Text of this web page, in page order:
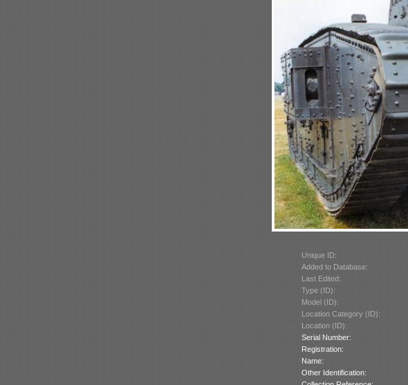
Unique ID:
Added to Database:
Last Edited:
Type (ID):
Model (ID):
Location Category (ID):
Location (ID):
Serial Number:
Registration:
Name:
Other Identification: